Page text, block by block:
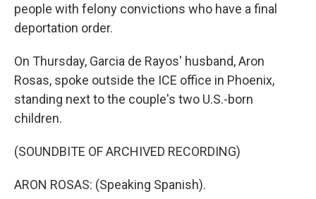
people with felony convictions who have a final
deportation order.
On Thursday, Garcia de Rayos' husband, Aron
Rosas, spoke outside the ICE office in Phoenix,
standing next to the couple's two U.S.-born
children.
(SOUNDBITE OF ARCHIVED RECORDING)
ARON ROSAS: (Speaking Spanish).